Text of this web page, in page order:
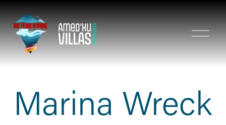
O
p
u
Marina Wreck